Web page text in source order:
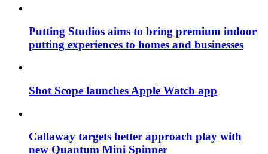
Putting Studios aims to bring premium indoor
putting experiences to homes and businesses
Shot Scope launches Apple Watch app
Callaway targets better approach play with
new Quantum Mini Spinner